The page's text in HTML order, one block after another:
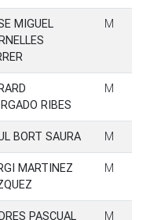
MIGUEL
M
RIBES
M
BORT SAURA M
MARTINEZ
M
PASCUAL
M